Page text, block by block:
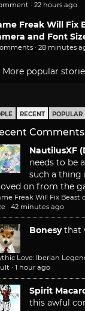
· 22 hours ago
Freak Will Fix
and Font
· 28 minutes
More popular
RECENT POPULAR
Comments
NautilusXF
needs to be
such a thing
on from the
Freak Will Fix
· 42 minutes ago
Bonesy that
Love: Iberian
· 1 hour ago
Spirit
this awful